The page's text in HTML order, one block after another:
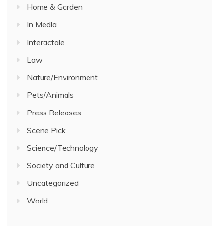
Home & Garden
In Media
Interactale
Law
Nature/Environment
Pets/Animals
Press Releases
Scene Pick
Science/Technology
Society and Culture
Uncategorized
World